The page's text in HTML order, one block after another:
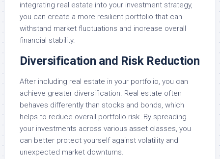
integrating real estate into your investment strategy,
you can create a more resilient portfolio that can
withstand market fluctuations and increase overall
financial stability.
Diversification and Risk Reduction
After including real estate in your portfolio, you can
achieve greater diversification. Real estate often
behaves differently than stocks and bonds, which
helps to reduce overall portfolio risk. By spreading
your investments across various asset classes, you
can better protect yourself against volatility and
unexpected market downturns.